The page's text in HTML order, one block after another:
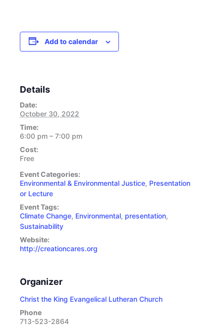
Add to calendar
Details
Date:
October 30, 2022
Time:
6:00 pm – 7:00 pm
Cost:
Free
Event Categories:
Environmental & Environmental Justice, Presentation
or Lecture
Event Tags:
Climate Change, Environmental, presentation,
Sustainability
Website:
http://creationcares.org
Organizer
Christ the King Evangelical Lutheran Church
Phone
713-523-2864